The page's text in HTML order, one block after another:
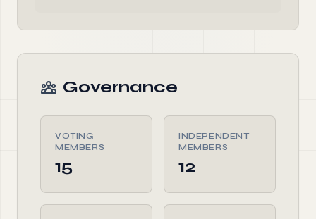
Governance
VOTING
MEMBERS
15
INDEPENDENT
MEMBERS
12